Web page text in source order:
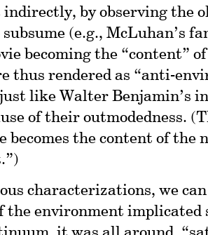
indirectly, by observing the
(e.g., McLuhan’s
becoming the “content”
thus rendered as “anti-
like Walter Benjamin’s
of their outmodedness.
becomes the content of the
characterizations, we
environment implicated